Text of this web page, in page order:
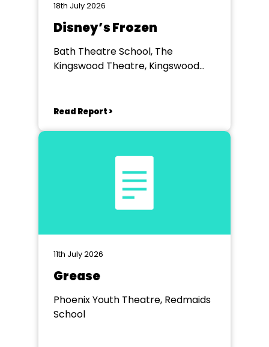
18th July 2026
Disney’s Frozen
Bath Theatre School, The
Kingswood Theatre, Kingswood
Read Report >
11th July 2026
Grease
Phoenix Youth Theatre, Redmaids
School